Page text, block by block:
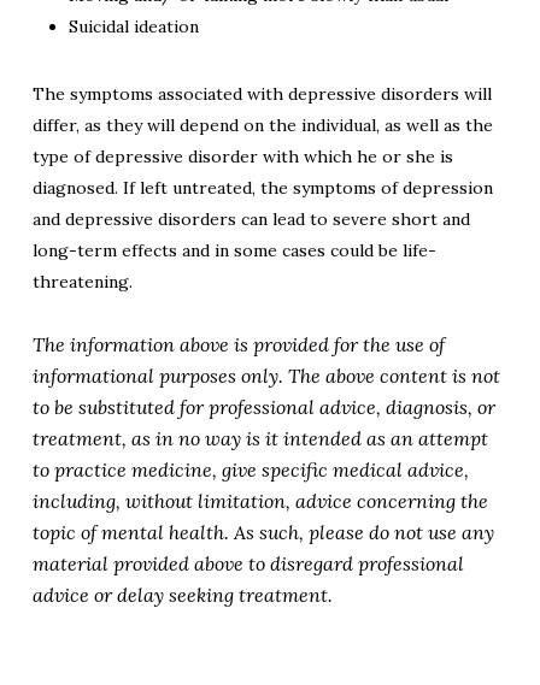
Suicidal ideation
The symptoms associated with depressive disorders will
differ, as they will depend on the individual, as well as the
type of depressive disorder with which he or she is
diagnosed. If left untreated, the symptoms of depression
and depressive disorders can lead to severe short and
long-term effects and in some cases could be life-
threatening.
The information above is provided for the use of
informational purposes only. The above content is not
to be substituted for professional advice, diagnosis, or
treatment, as in no way is it intended as an attempt
to practice medicine, give specific medical advice,
including, without limitation, advice concerning the
topic of mental health. As such, please do not use any
material provided above to disregard professional
advice or delay seeking treatment.